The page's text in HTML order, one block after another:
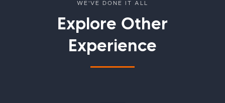
WE'VE DONE IT ALL
Explore Other
Experience